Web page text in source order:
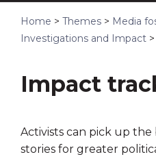
Home > Themes > Media
Investigations and Impact >
Impact
Activists can pick up
stories for greater